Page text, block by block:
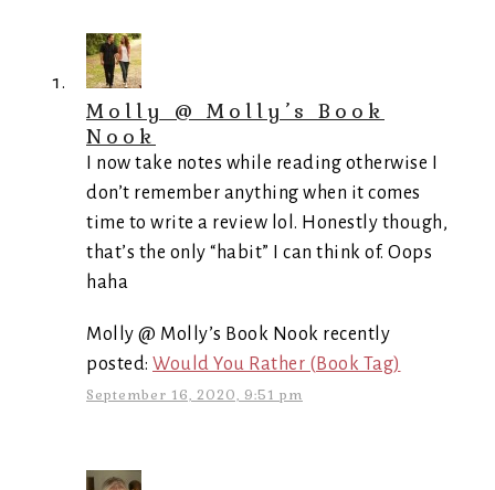
Molly @ Molly’s Book
Nook
I now take notes while reading otherwise I
don’t remember anything when it comes
time to write a review lol. Honestly though,
that’s the only “habit” I can think of. Oops
haha
Molly @ Molly’s Book Nook recently
posted: Would You Rather (Book Tag)
September 16, 2020, 9:51 pm